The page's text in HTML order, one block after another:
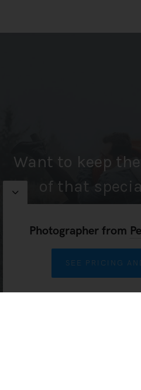
Want to keep
of that
HIRE
Photographer from
SEE PRICING